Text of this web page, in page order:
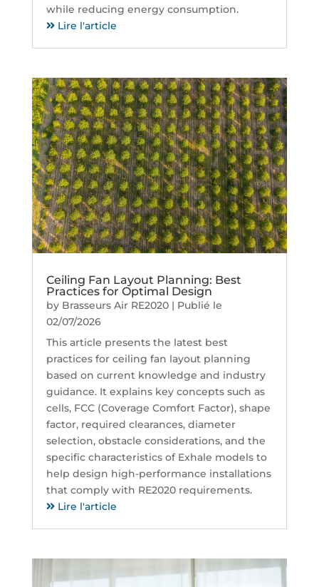
while reducing energy consumption.
Lire l'article
Ceiling Fan Layout Planning: Best
Practices for Optimal Design
by Brasseurs Air RE2020| Publié le
02/07/2026
This article presents the latest best
practices for ceiling fan layout planning
based on current knowledge and industry
guidance. It explains key concepts such as
cells, FCC (Coverage Comfort Factor), shape
factor, required clearances, diameter
selection, obstacle considerations, and the
specific characteristics of Exhale models to
help design high-performance installations
that comply with RE2020 requirements.
Lire l'article